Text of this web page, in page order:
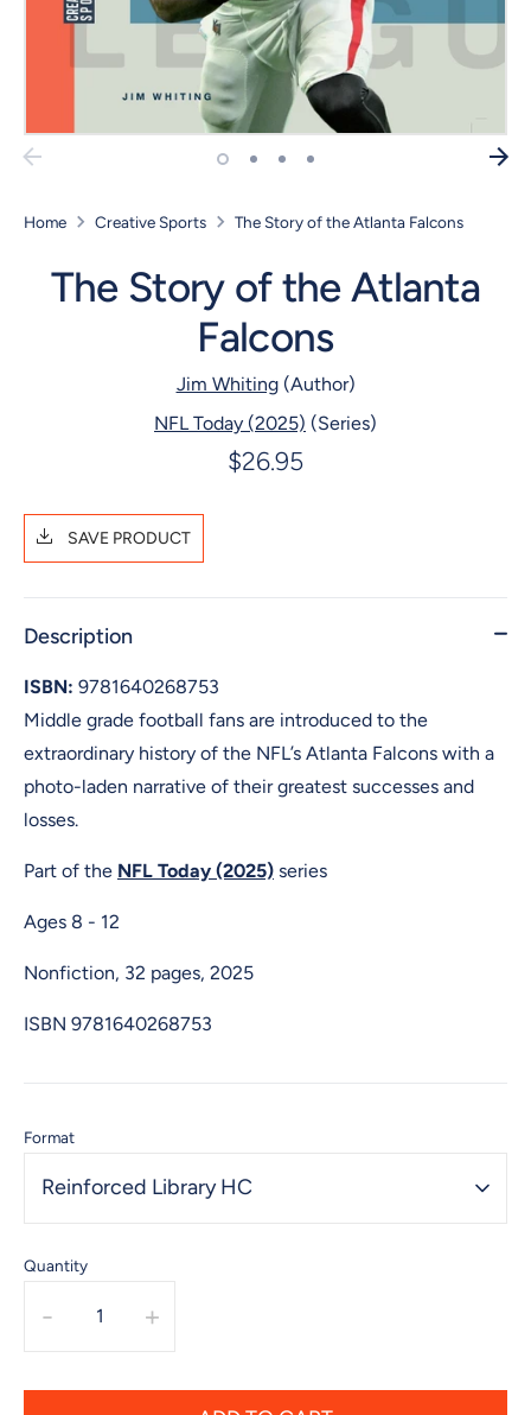
Home Creative Sports The Story of the Atlanta Falcons
The Story of the Atlanta
Falcons
Jim Whiting(Author)
NFL Today (2025) (Series)
$26.95
SAVE PRODUCT
Description
ISBN: 9781640268753
Middle grade football fans are introduced to the
extraordinary history of the NFL’s Atlanta Falcons with a
photo-laden narrative of their greatest successes and
losses.
Part of the NFL Today (2025) series
Ages 8 - 12
Nonfiction, 32 pages, 2025
ISBN 9781640268753
Format
Reinforced Library HC
Quantity
- +